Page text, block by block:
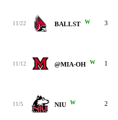
11/22 BALLST W 3
11/12 @MIA-OH W 1
11/5 NIU W 2